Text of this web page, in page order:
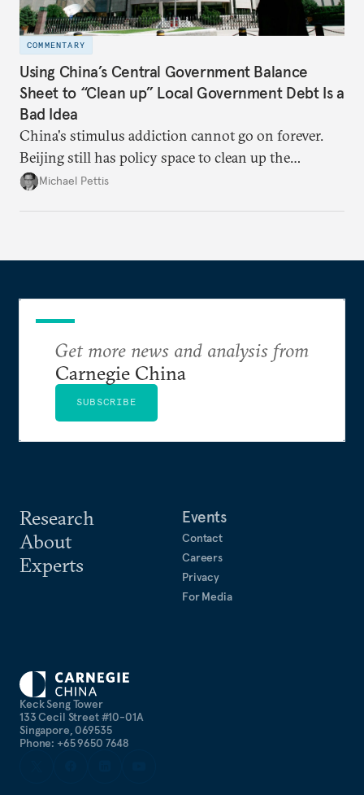
COMMENTARY
Using China’s Central Government Balance
Sheet to “Clean up” Local Government Debt Is a
Bad Idea
China's stimulus addiction cannot go on forever.
Beijing still has policy space to clean up the
country's massive debt issue, but time is running
Michael Pettis
Keck Seng Tower
133 Cecil Street #10-01A
Singapore, 069535
Phone: +65 9650 7648
Research
About
Experts
Events
Contact
Careers
Privacy
For Media
Get more news and analysis from
Carnegie China
SUBSCRIBE